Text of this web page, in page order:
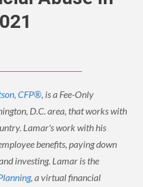
CFP®, is a Fee-Only
D.C. area, that works with
Lamar's work with his
benefits, paying down
investing. Lamar is the
, a virtual financial